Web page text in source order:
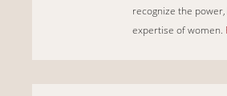
recognize the
expertise of women.